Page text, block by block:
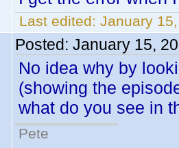
Last edited: January
Posted: January 15,
No idea why by
(showing the
what do you see in
Pete